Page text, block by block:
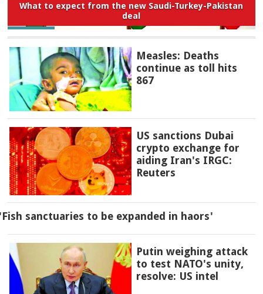
What to expect from the new Saudi-Turkey-Pakistan
deal
Measles: Deaths
continue as toll hits
867
US sanctions Dubai
crypto exchange for
aiding Iran's IRGC:
Reuters
sanctuaries to be expanded in haors'
Putin weighing attack
to test NATO's unity,
resolve: US intel